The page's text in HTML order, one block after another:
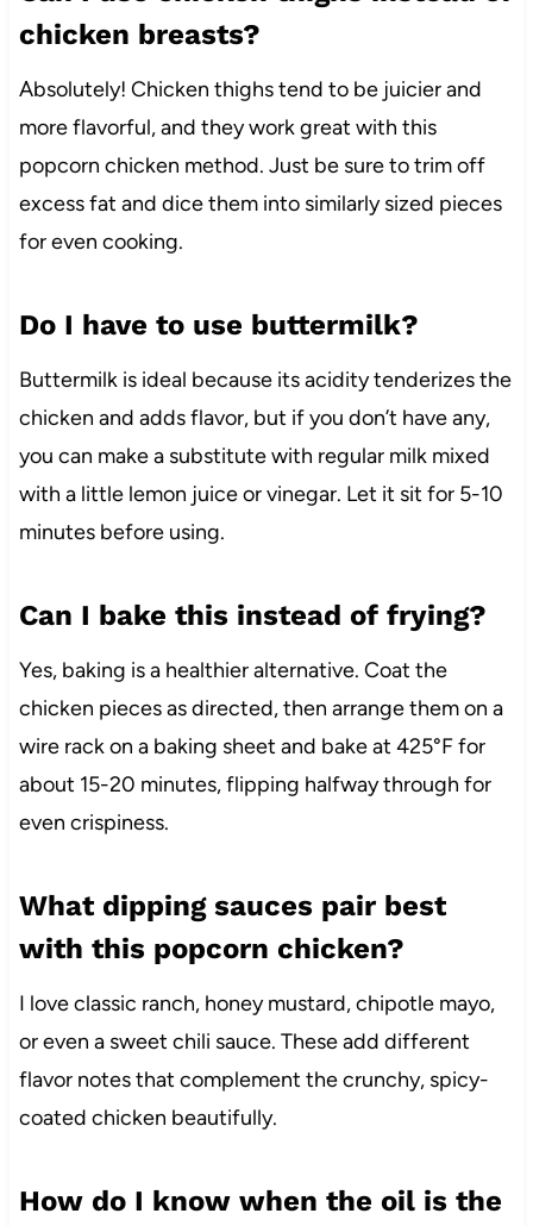
chicken breasts?
Absolutely! Chicken thighs tend to be juicier and
more flavorful, and they work great with this
popcorn chicken method. Just be sure to trim off
excess fat and dice them into similarly sized pieces
for even cooking.
Do I have to use buttermilk?
Buttermilk is ideal because its acidity tenderizes the
chicken and adds flavor, but if you don’t have any,
you can make a substitute with regular milk mixed
with a little lemon juice or vinegar. Let it sit for 5-10
minutes before using.
Can I bake this instead of frying?
Yes, baking is a healthier alternative. Coat the
chicken pieces as directed, then arrange them on a
wire rack on a baking sheet and bake at 425°F for
about 15-20 minutes, flipping halfway through for
even crispiness.
What dipping sauces pair best
with this popcorn chicken?
I love classic ranch, honey mustard, chipotle mayo,
or even a sweet chili sauce. These add different
flavor notes that complement the crunchy, spicy-
coated chicken beautifully.
How do I know when the oil is the